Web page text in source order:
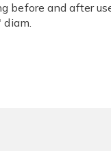
before and after